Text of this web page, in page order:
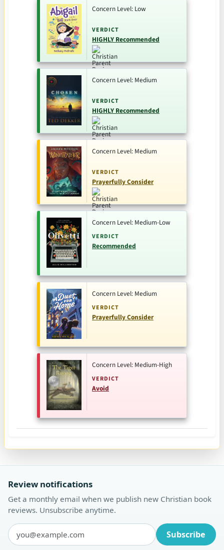
Concern Level: Low
VERDICT
HIGHLY Recommended
Concern Level: Medium
VERDICT
HIGHLY Recommended
Concern Level: Medium
VERDICT
Prayerfully Consider
Concern Level: Medium-Low
VERDICT
Recommended
Concern Level: Medium
VERDICT
Prayerfully Consider
Concern Level: Medium-High
VERDICT
Avoid
Review notifications
Get a monthly email when we publish new Christian book
reviews. Unsubscribe anytime.
Email address Subscribe